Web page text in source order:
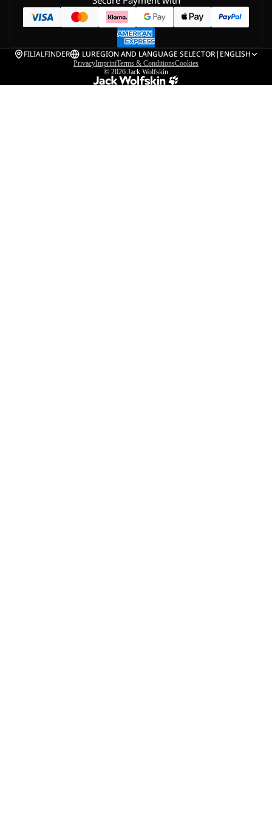
FILIALFINDER LUREGION AND LANGUAGE SELECTOR| ENGLISH
PrivacyImprintTerms & ConditionsCookies
© 2026 Jack Wolfskin